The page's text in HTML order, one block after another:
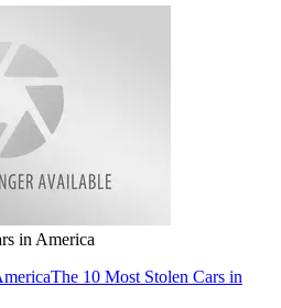
in America
The 10 Most Stolen Cars in